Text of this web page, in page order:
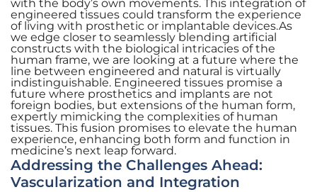
with the body’s own movements. This integration of
engineered tissues could transform the experience
of living with prosthetic or implantable devices.As
we edge closer to seamlessly blending artificial
constructs with the biological intricacies of the
human frame, we are looking at a future where the
line between engineered and natural is virtually
indistinguishable. Engineered tissues promise a
future where prosthetics and implants are not
foreign bodies, but extensions of the human form,
expertly mimicking the complexities of human
tissues. This fusion promises to elevate the human
experience, enhancing both form and function in
medicine’s next leap forward.
Addressing the Challenges Ahead:
Vascularization and Integration